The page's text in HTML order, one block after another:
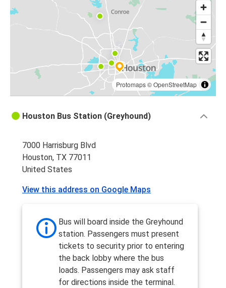
Protomaps©OpenStreetMap
Houston Bus Station (Greyhound)
7000 Harrisburg Blvd
Houston, TX 77011
United States
View this address on Google Maps
Bus will board inside the Greyhound
station. Passengers must present
tickets to security prior to entering
the back lobby where the bus
loads. Passengers may ask staff
for directions inside the terminal.